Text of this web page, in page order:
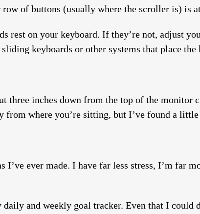
of buttons (usually where the scroller is) is
rest on your keyboard. If they’re not, adjust
keyboards or other systems that place
three inches down from the top of the monitor
from where you’re sitting, but I’ve found a
I’ve ever made. I have far less stress, I’m far
and weekly goal tracker. Even that I could